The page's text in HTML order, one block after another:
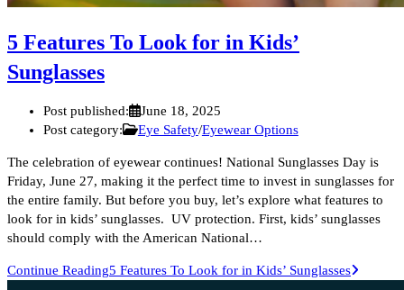
5 Features To Look for in Kids’
Sunglasses
Post published:
June 18, 2025
Post category:
Eye Safety/Eyewear Options
The celebration of eyewear continues! National Sunglasses Day is
Friday, June 27, making it the perfect time to invest in sunglasses for
the entire family. But before you buy, let’s explore what features to
look for in kids’ sunglasses. UV protection. First, kids’ sunglasses
should comply with the American National…
Continue Reading5 Features To Look for in Kids’ Sunglasses